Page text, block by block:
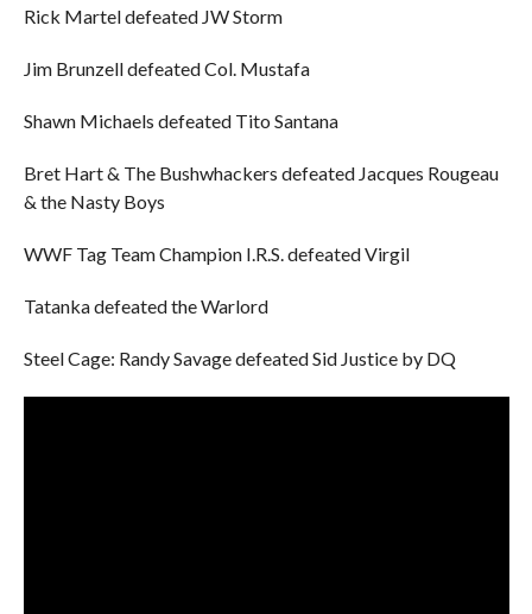
Rick Martel defeated JW Storm
Jim Brunzell defeated Col. Mustafa
Shawn Michaels defeated Tito Santana
Bret Hart & The Bushwhackers defeated Jacques Rougeau
& the Nasty Boys
WWF Tag Team Champion I.R.S. defeated Virgil
Tatanka defeated the Warlord
Steel Cage: Randy Savage defeated Sid Justice by DQ